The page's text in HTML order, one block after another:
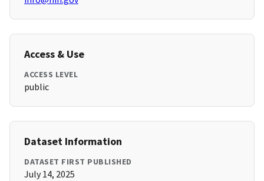
Access & Use
ACCESS LEVEL
public
Dataset Information
DATASET FIRST PUBLISHED
July 14, 2025